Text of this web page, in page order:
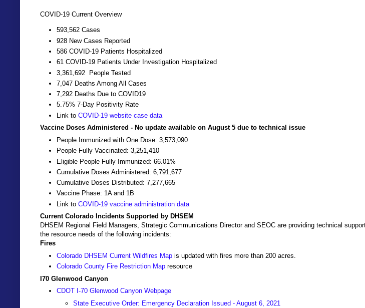
COVID-19 Current Overview
593,562 Cases
928 New Cases Reported
586 COVID-19 Patients Hospitalized
61 COVID-19 Patients Under Investigation Hospitalized
3,361,692 People Tested
7,047 Deaths Among All Cases
7,292 Deaths Due to COVID19
5.75% 7-Day Positivity Rate
Link to COVID-19 website case data
Vaccine Doses Administered - No update available on August 5 due to technical issue
People Immunized with One Dose: 3,573,090
People Fully Vaccinated: 3,251,410
Eligible People Fully Immunized: 66.01%
Cumulative Doses Administered: 6,791,677
Cumulative Doses Distributed: 7,277,665
Vaccine Phase: 1A and 1B
Link to COVID-19 vaccine administration data
Current Colorado Incidents Supported by DHSEM
DHSEM Regional Field Managers, Strategic Communications Director and SEOC are providing technical
the resource needs of the following incidents:
Fires
Colorado DHSEM Current Wildfires Map is updated with fires more than 200 acres.
Colorado County Fire Restriction Map resource
I70 Glenwood Canyon
CDOT I-70 Glenwood Canyon Webpage
State Executive Order: Emergency Declaration Issued - August 6, 2021